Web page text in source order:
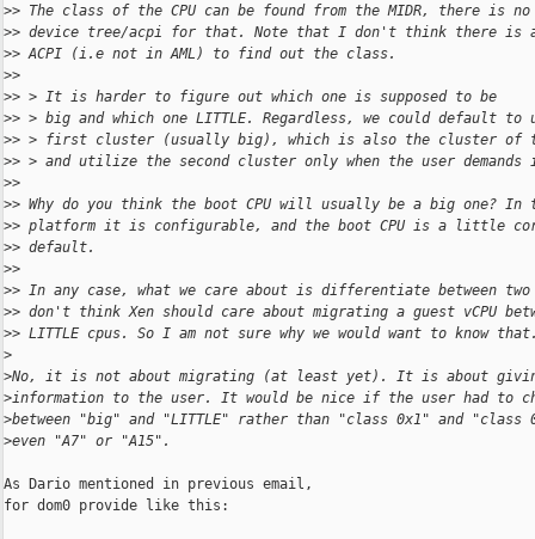
>> The class of the CPU can be found from the MIDR, there is
>> device tree/acpi for that. Note that I don't think there is
>> ACPI (i.e not in AML) to find out the class.
>>
>> > It is harder to figure out which one is supposed to be
>> > big and which one LITTLE. Regardless, we could default to
>> > first cluster (usually big), which is also the cluster of
>> > and utilize the second cluster only when the user
>>
>> Why do you think the boot CPU will usually be a big one? In
>> platform it is configurable, and the boot CPU is a little
>> default.
>>
>> In any case, what we care about is differentiate between
>> don't think Xen should care about migrating a guest vCPU
>> LITTLE cpus. So I am not sure why we would want to know
>
>No, it is not about migrating (at least yet). It is about
>information to the user. It would be nice if the user had to
>between "big" and "LITTLE" rather than "class 0x1" and "class
>even "A7" or "A15".
As Dario mentioned in previous email,
for dom0 provide like this: